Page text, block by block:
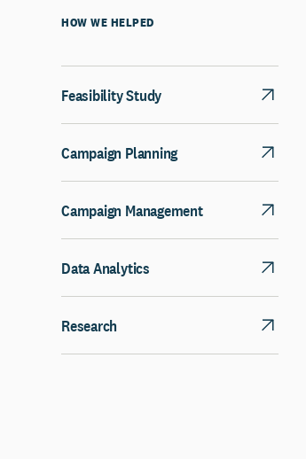
HOW WE HELPED
Feasibility Study
Campaign Planning
Campaign Management
Data Analytics
Research